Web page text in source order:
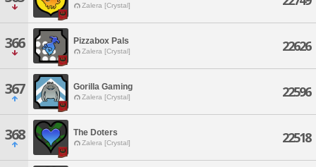
Zalera [Crystal]
366 Pizzabox Pals
Zalera [Crystal] 22626
367 Gorilla Gaming
Zalera [Crystal] 22596
368 The Doters
Zalera [Crystal] 22518